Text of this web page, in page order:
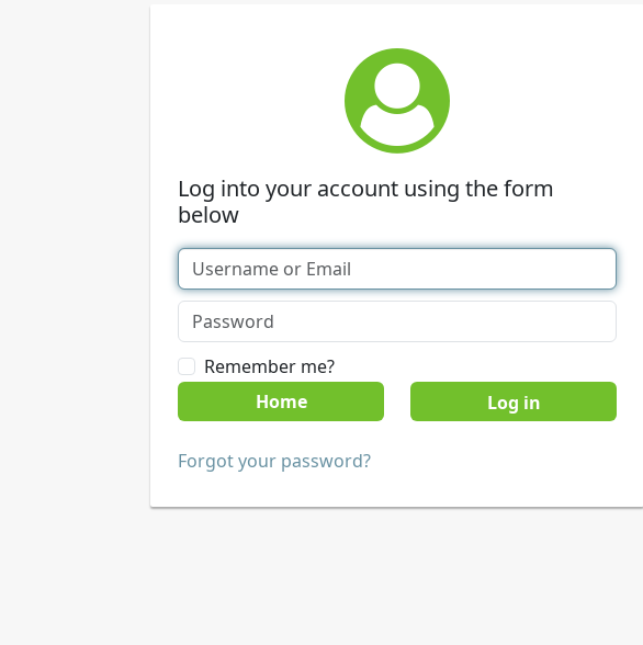
Log into your account using the form
below
Remember me?
Home
Forgot your password?